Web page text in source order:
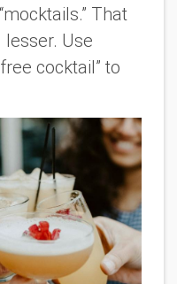
That
Use
cocktail” to